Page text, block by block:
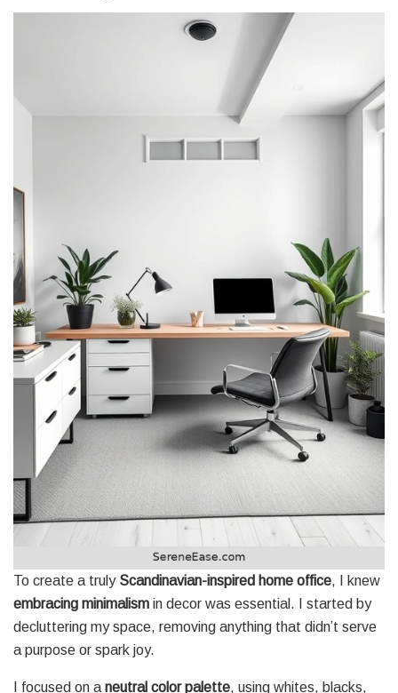
To create a truly Scandinavian-inspired home office, I knew
embracing minimalism in decor was essential. I started by
decluttering my space, removing anything that didn’t serve
a purpose or spark joy.
I focused on a neutral color palette, using whites, blacks,